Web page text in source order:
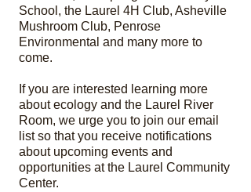
School, the Laurel 4H Club, Asheville
Mushroom Club, Penrose
Environmental and many more to
come.
If you are interested learning more
about ecology and the Laurel River
Room, we urge you to join our email
list so that you receive notifications
about upcoming events and
opportunities at the Laurel Community
Center.